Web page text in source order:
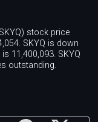
stock price
SKYQ is down
11,400,093. SKYQ
outstanding.